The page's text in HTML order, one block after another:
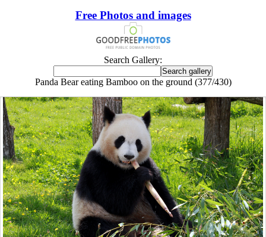
Free Photos and images
Search Gallery:
Panda Bear eating Bamboo on the ground (377/430)